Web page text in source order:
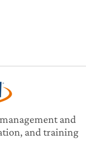
and
and training